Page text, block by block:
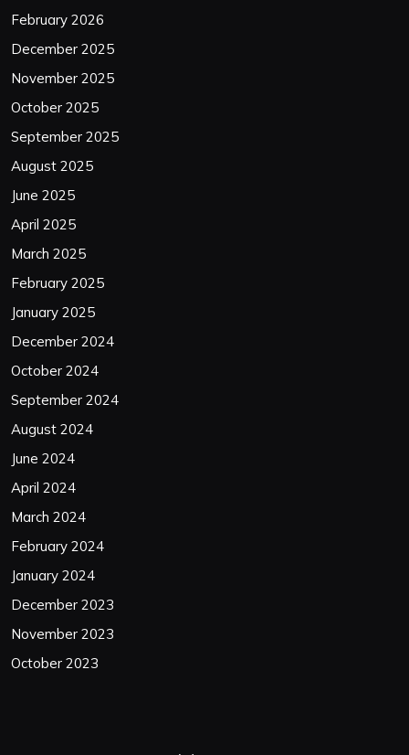
February 2026
December 2025
November 2025
October 2025
September 2025
August 2025
June 2025
April 2025
March 2025
February 2025
January 2025
December 2024
October 2024
September 2024
August 2024
June 2024
April 2024
March 2024
February 2024
January 2024
December 2023
November 2023
October 2023